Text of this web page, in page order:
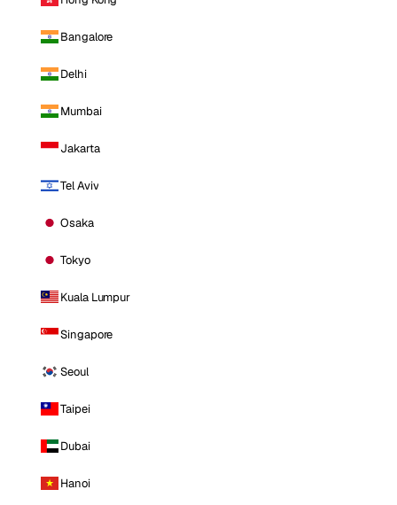
Bangalore
Delhi
Mumbai
Jakarta
Tel Aviv
Osaka
Tokyo
Kuala Lumpur
Singapore
Seoul
Taipei
Dubai
Hanoi